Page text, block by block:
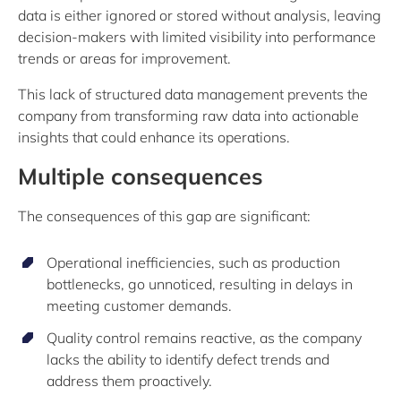
data is either ignored or stored without analysis, leaving
decision-makers with limited visibility into performance
trends or areas for improvement.
This lack of structured data management prevents the
company from transforming raw data into actionable
insights that could enhance its operations.
Multiple consequences
The consequences of this gap are significant:
Operational inefficiencies, such as production
bottlenecks, go unnoticed, resulting in delays in
meeting customer demands.
Quality control remains reactive, as the company
lacks the ability to identify defect trends and
address them proactively.